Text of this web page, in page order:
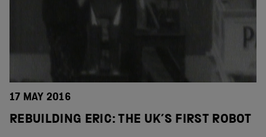
17 MAY 2016
REBUILDING ERIC: THE UK’S FIRST ROBOT